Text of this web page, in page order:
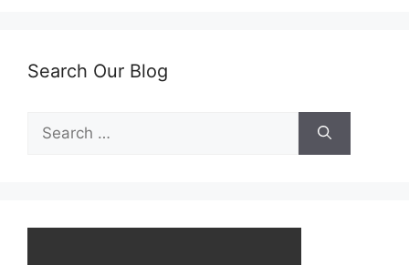
Search Our Blog
for: